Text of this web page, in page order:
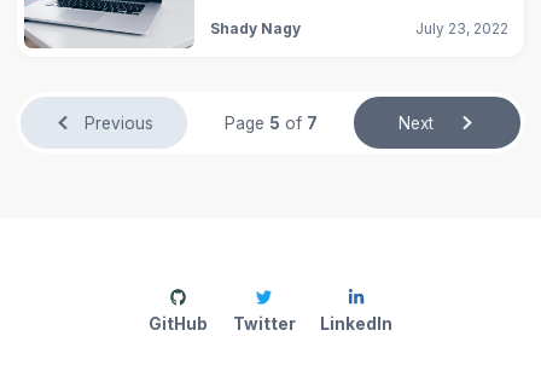
Shady Nagy July 23, 2022
Previous Page 5 of 7 Next
GitHub Twitter LinkedIn